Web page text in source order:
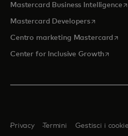
Mastercard Business Intelligencesi
Mastercard Developerssi apre in
Centro marketing Mastercard si
Center for Inclusive Growthsi apre
Privacy Termini Gestisci i cookie